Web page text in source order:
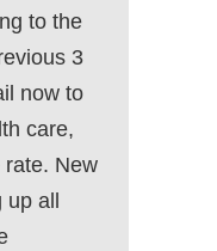
to the
3
now to
care,
rate. New
all